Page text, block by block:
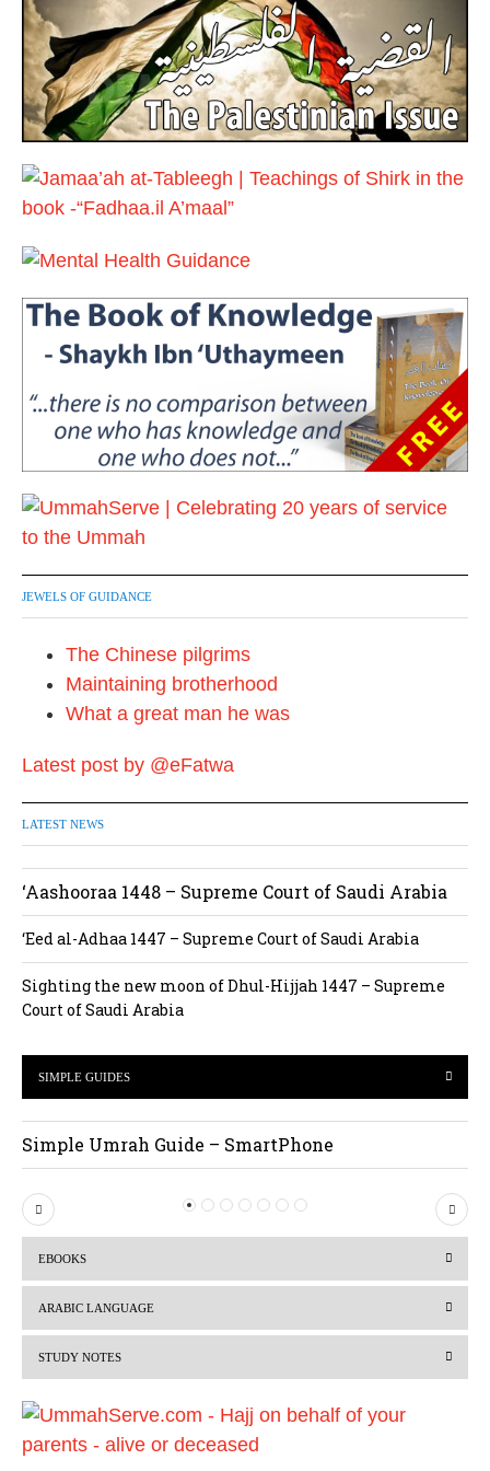
JEWELS OF GUIDANCE
The Chinese pilgrims
Maintaining brotherhood
What a great man he was
Latest post by @eFatwa
LATEST NEWS
‘Aashooraa 1448 – Supreme Court of Saudi Arabia
‘Eed al-Adhaa 1447 – Supreme Court of Saudi Arabia
Sighting the new moon of Dhul-Hijjah 1447 – Supreme
Court of Saudi Arabia
SIMPLE GUIDES
Simple Umrah Guide – SmartPhone
P
r
v
i
o
s
N
e
EBOOKS
ARABIC LANGUAGE
STUDY NOTES